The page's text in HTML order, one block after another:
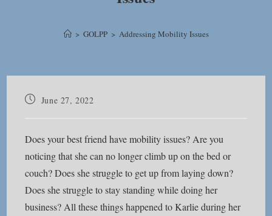
> GOLPP > Addressing Mobility Issues
Post June 27, 2022
Does your best friend have mobility issues? Are you
noticing that she can no longer climb up on the bed or
couch? Does she struggle to get up from laying down?
Does she struggle to stay standing while doing her
business? All these things happened to Karlie during her